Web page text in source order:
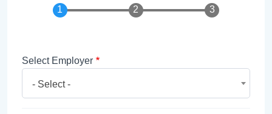
Select Employer
- Select -